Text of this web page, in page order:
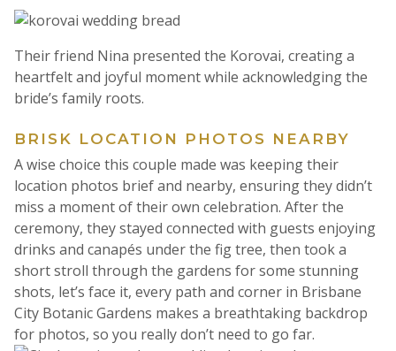
Their friend Nina presented the Korovai, creating a
heartfelt and joyful moment while acknowledging the
bride’s family roots.
BRISK LOCATION PHOTOS NEARBY
A wise choice this couple made was keeping their
location photos brief and nearby, ensuring they didn’t
miss a moment of their own celebration. After the
ceremony, they stayed connected with guests enjoying
drinks and canapés under the fig tree, then took a
short stroll through the gardens for some stunning
shots, let’s face it, every path and corner in Brisbane
City Botanic Gardens makes a breathtaking backdrop
for photos, so you really don’t need to go far.